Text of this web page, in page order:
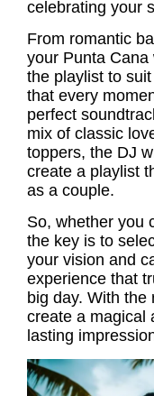
celebrating your
From romantic
your Punta Cana
the playlist to
that every
perfect
mix of classic
toppers, the DJ
create a playlist
as a couple.
So, whether you
the key is to
your vision and
experience that
big day. With the
create a magical
lasting